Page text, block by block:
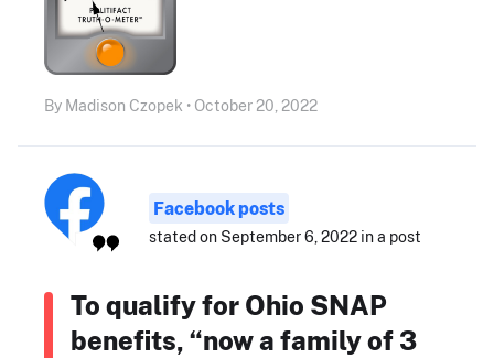
By Madison Czopek • October 20, 2022
Facebook posts
stated on September 6, 2022 in a post
To qualify for Ohio SNAP
benefits, “now a family of 3